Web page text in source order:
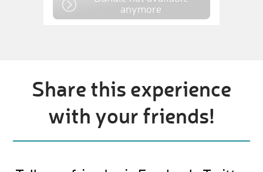
anymore
Share this experience
with your friends!